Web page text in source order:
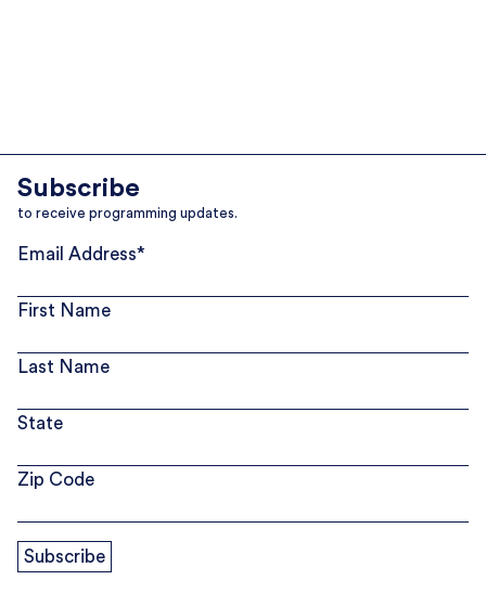
Subscribe
to receive programming updates.
Email Address*
First Name
Last Name
State
Zip Code